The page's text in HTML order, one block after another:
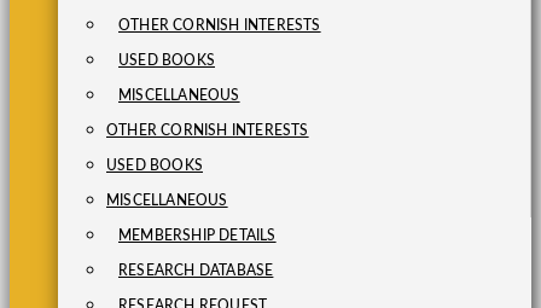
OTHER CORNISH INTERESTS
USED BOOKS
MISCELLANEOUS
OTHER CORNISH INTERESTS
USED BOOKS
MISCELLANEOUS
MEMBERSHIP DETAILS
RESEARCH DATABASE